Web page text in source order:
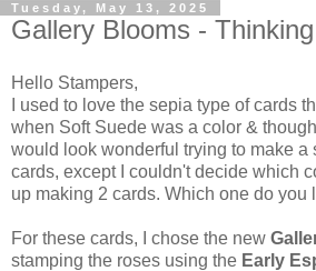
Tuesday, May 13, 2025
Gallery Blooms -
Hello Stampers,
I used to love the sepia type of cards
when Soft Suede was a color &
would look wonderful trying to make a
cards, except I couldn't decide which
up making 2 cards. Which one do you
For these cards, I chose the new
stamping the roses using the Early